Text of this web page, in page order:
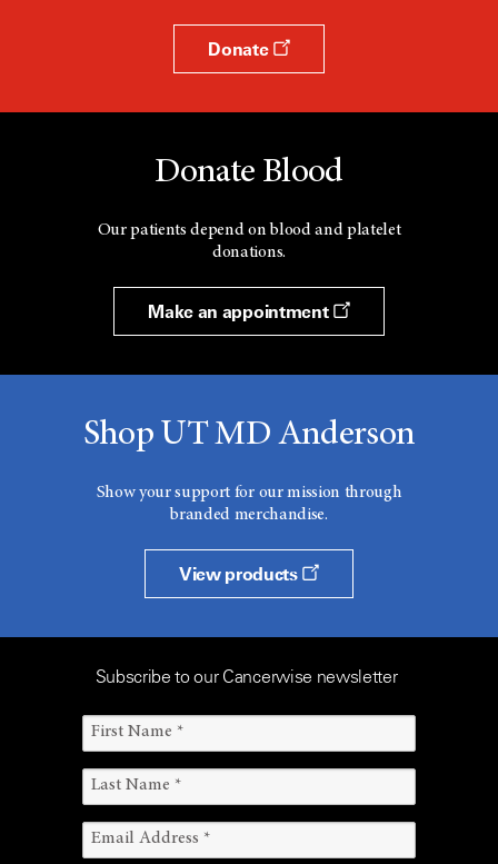
Donate
Donate Blood
Our patients depend on blood and platelet
donations.
Make an appointment
Shop UT MD Anderson
Show your support for our mission through
branded merchandise.
View products
Subscribe to our Cancerwise newsletter